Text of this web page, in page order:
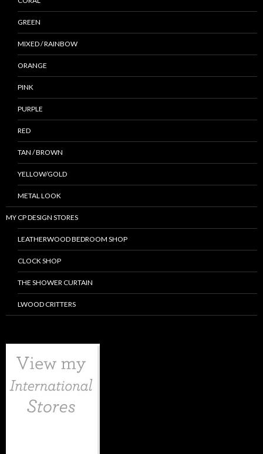
GREEN
MIXED / RAINBOW
ORANGE
PINK
PURPLE
RED
TAN / BROWN
YELLOW/GOLD
METAL LOOK
MY CP DESIGN STORES
LEATHERWOOD BEDROOM SHOP
CLOCK SHOP
THE SHOWER CURTAIN
LWOOD CRITTERS